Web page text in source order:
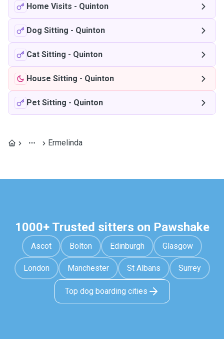
Home Visits - Quinton
Dog Sitting - Quinton
Cat Sitting - Quinton
House Sitting - Quinton
Pet Sitting - Quinton
Ermelinda
1000+ Trusted sitters on Pawshake
Ascot Bolton Edinburgh Glasgow
London Manchester St Albans Surrey
Top dog boarding cities